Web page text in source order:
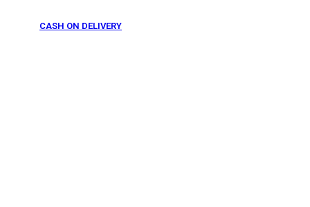
CASH ON DELIVERY